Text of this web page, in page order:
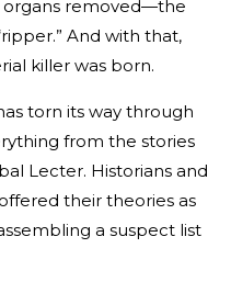
removed—the
And with that,
killer was born.
torn its way through
from the stories
Lecter. Historians and
their theories as
a suspect list